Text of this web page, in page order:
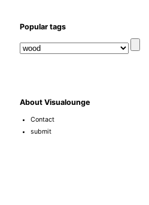
Popular tags
About Visualounge
Contact
submit